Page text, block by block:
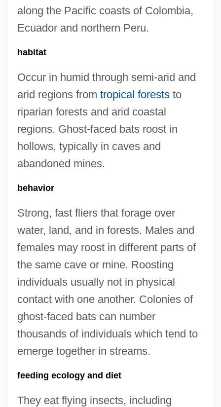
along the Pacific coasts of Colombia,
Ecuador and northern Peru.
habitat
Occur in humid through semi-arid and
arid regions from tropical foreststo
riparian forests and arid coastal
regions. Ghost-faced bats roost in
hollows, typically in caves and
abandoned mines.
behavior
Strong, fast fliers that forage over
water, land, and in forests. Males and
females may roost in different parts of
the same cave or mine. Roosting
individuals usually not in physical
contact with one another. Colonies of
ghost-faced bats can number
thousands of individuals which tend to
emerge together in streams.
feeding ecology and diet
They eat flying insects, including